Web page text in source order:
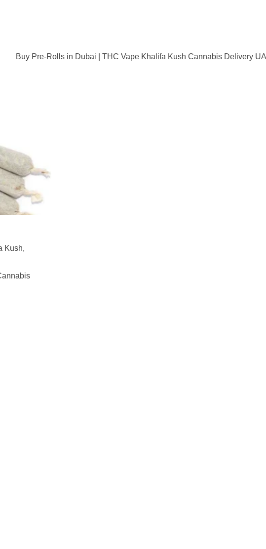
Buy Pre-Rolls in Dubai | THC Vape Khalifa Kush Cannabis Delivery
Kush,